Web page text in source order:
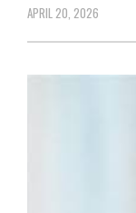
APRIL 20, 2026